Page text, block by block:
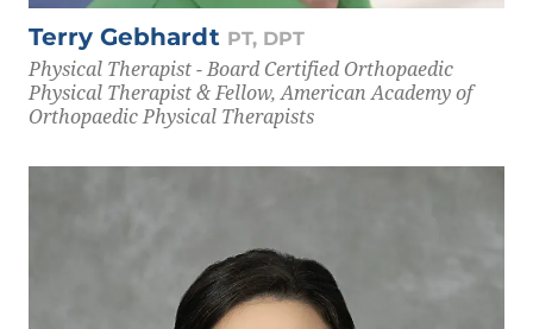
Terry Gebhardt PT, DPT
Physical Therapist - Board Certified Orthopaedic
Physical Therapist & Fellow, American Academy of
Orthopaedic Physical Therapists